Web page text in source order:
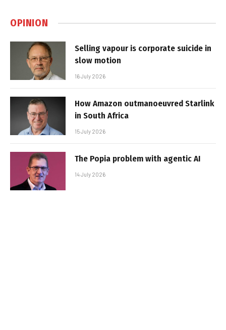
OPINION
Selling vapour is corporate suicide in
slow motion
16 July 2026
How Amazon outmanoeuvred Starlink
in South Africa
15 July 2026
The Popia problem with agentic AI
14 July 2026